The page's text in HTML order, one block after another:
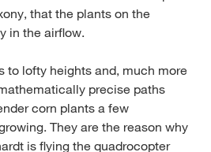
that the plants on the
in the airflow.
to lofty heights and, much more
precise paths
corn plants a few
They are the reason why
is flying the quadrocopter